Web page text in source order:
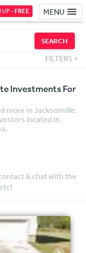
MENU
UP -FREE
SEARCH
FILTERS +
Investments For
more in Jacksonville,
located in
& chat with the